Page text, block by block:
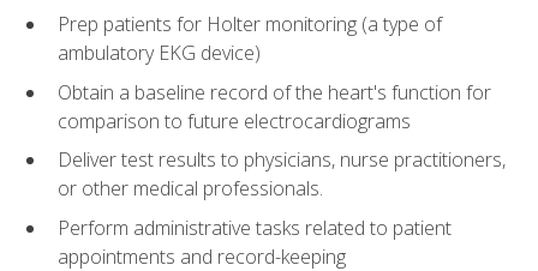
Prep patients for Holter monitoring (a type of
ambulatory EKG device)
Obtain a baseline record of the heart's function for
comparison to future electrocardiograms
Deliver test results to physicians, nurse practitioners,
or other medical professionals.
Perform administrative tasks related to patient
appointments and record-keeping